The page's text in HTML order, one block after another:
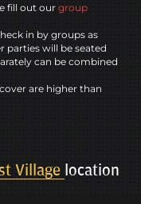
fill out our group
in by groups as
parties will be seated
can be combined
are higher than
Village location